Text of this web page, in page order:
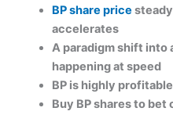
BP share price
accelerates
A paradigm shift into
happening at speed
BP is highly
Buy BP shares to